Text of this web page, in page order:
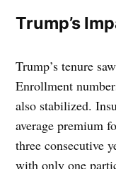
Trump’s
Trump’s tenure
Enrollment
also stabilized.
average premium
three consecutive
with only one